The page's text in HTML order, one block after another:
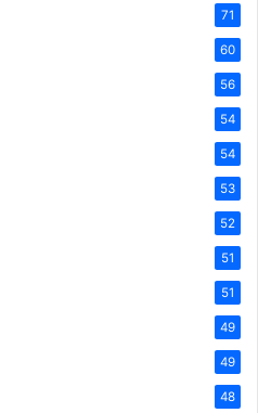
71
60
56
54
54
53
52
51
51
49
49
48